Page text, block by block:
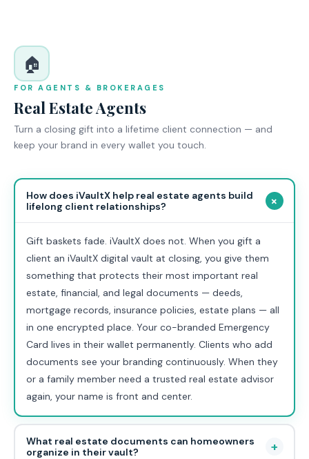
🏠
FOR AGENTS & BROKERAGES
Real Estate Agents
Turn a closing gift into a lifetime client connection — and
keep your brand in every wallet you touch.
How does iVaultX help real estate agents build
lifelong client relationships?
+
Gift baskets fade. iVaultX does not. When you gift a
client an iVaultX digital vault at closing, you give them
something that protects their most important real
estate, financial, and legal documents — deeds,
mortgage records, insurance policies, estate plans — all
in one encrypted place. Your co-branded Emergency
Card lives in their wallet permanently. Clients who add
documents see your branding continuously. When they
or a family member need a trusted real estate advisor
again, your name is front and center.
What real estate documents can homeowners
organize in their vault?
+